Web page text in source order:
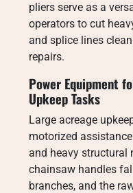
pliers serve as a
operators to cut
and splice lines
repairs.
Power Equipment
Upkeep Tasks
Large acreage
motorized
and heavy structural
chainsaw handles
branches, and the